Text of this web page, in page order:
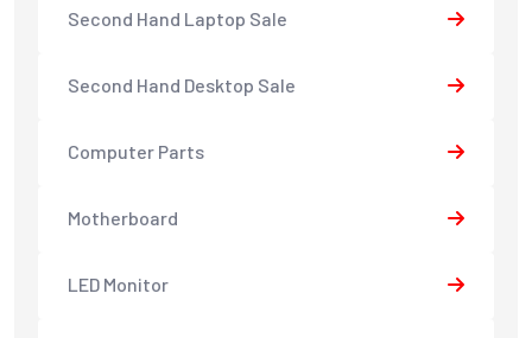
Second Hand Laptop Sale
Second Hand Desktop Sale
Computer Parts
Motherboard
LED Monitor